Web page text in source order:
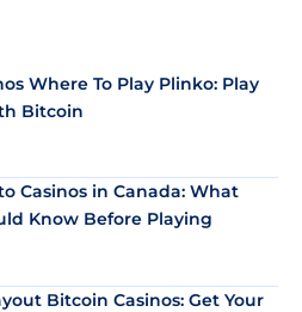
Where To Play Plinko: Play
Bitcoin
Casinos in Canada: What
Know Before Playing
Bitcoin Casinos: Get Your